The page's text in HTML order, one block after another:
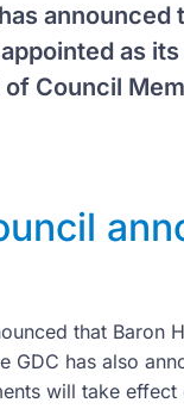
as
Council
that Baron
GDC has also
will take effect